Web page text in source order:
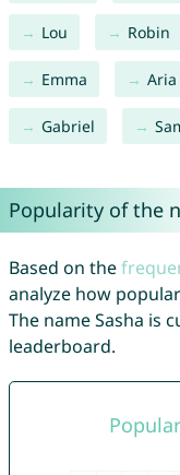
Lou Robin
Emma Aria
Gabriel
Popularity of the
Based on the
analyze how
The name Sasha is
leaderboard.